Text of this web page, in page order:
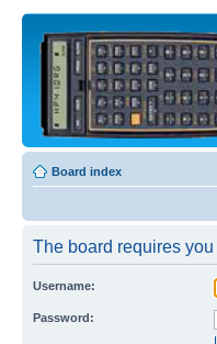
Board index
The board requires
Username:
Password: